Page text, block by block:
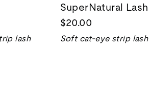
lash
SuperNatural Lash
$20.00
Soft cat-eye strip lash